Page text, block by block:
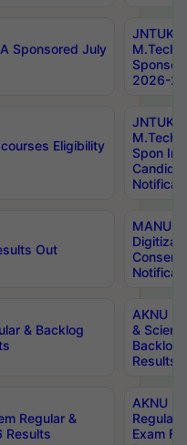
Sponsored July
JNTUK
M.Tech/
2026-
Eligibility
JNTUK
M.Tech/
Spon
Out
MANUU
& Backlog
AKNU
&
Backlog
Results
Regular &
Results
AKNU
Regular
Exam